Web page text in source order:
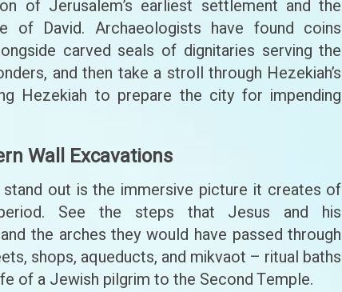
of Jerusalem’s earliest settlement and the
David. Archaeologists have found coins
carved seals of dignitaries serving the
and then take a stroll through Hezekiah’s
Hezekiah to prepare the city for impending
Wall Excavations
out is the immersive picture it creates of
See the steps that Jesus and his
the arches they would have passed through
shops, aqueducts, and mikvaot – ritual baths
of a Jewish pilgrim to the Second Temple.